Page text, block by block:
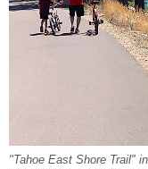
"Tahoe East Shore Trail"